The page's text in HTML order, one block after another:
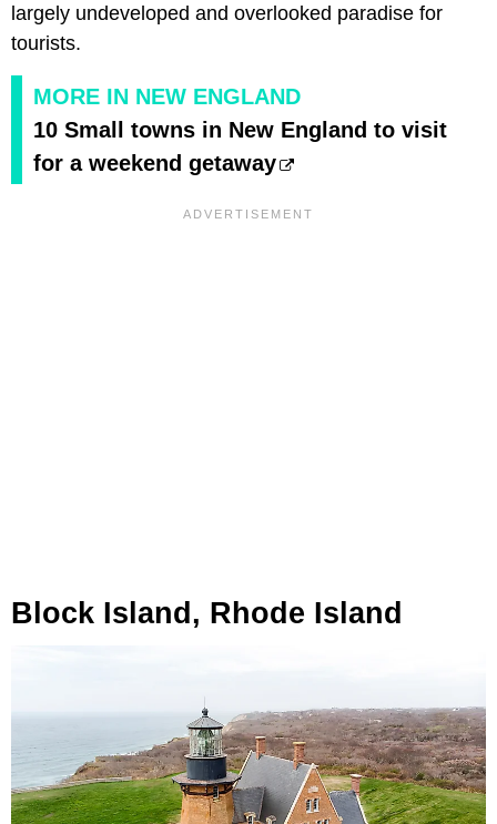
largely undeveloped and overlooked paradise for
tourists.
MORE IN NEW ENGLAND
10 Small towns in New England to visit
for a weekend getaway
Block Island, Rhode Island